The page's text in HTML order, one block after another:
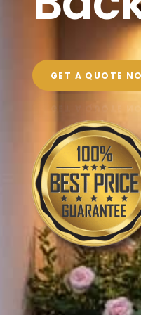
GET A QUOTE